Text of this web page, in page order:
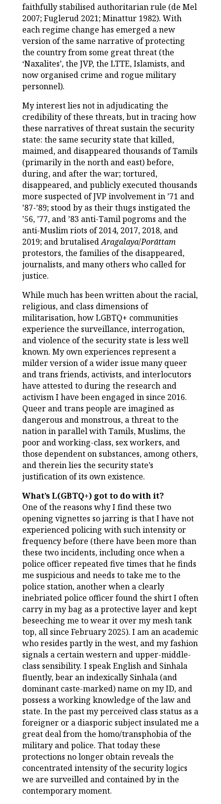
faithfully stabilised authoritarian rule (de Mel
2007; Fuglerud 2021; Minattur 1982). With
each regime change has emerged a new
version of the same narrative of protecting
the country from some great threat (the
‘Naxalites’, the JVP, the LTTE, Islamists, and
now organised crime and rogue military
personnel).
My interest lies not in adjudicating the
credibility of these threats, but in tracing how
these narratives of threat sustain the security
state: the same security state that killed,
maimed, and disappeared thousands of Tamils
(primarily in the north and east) before,
during, and after the war; tortured,
disappeared, and publicly executed thousands
more suspected of JVP involvement in ’71 and
’87-’89; stood by as their thugs instigated the
’56, ’77, and ’83 anti-Tamil pogroms and the
anti-Muslim riots of 2014, 2017, 2018, and
2019; and brutalisedAragalaya/Porāttam
protestors, the families of the disappeared,
journalists, and many others who called for
justice.
While much has been written about the racial,
religious, and class dimensions of
militarisation, how LGBTQ+ communities
experience the surveillance, interrogation,
and violence of the security state is less well
known. My own experiences represent a
milder version of a wider issue many queer
and trans friends, activists, and interlocutors
have attested to during the research and
activism I have been engaged in since 2016.
Queer and trans people are imagined as
dangerous and monstrous, a threat to the
nation in parallel with Tamils, Muslims, the
poor and working-class, sex workers, and
those dependent on substances, among others,
and therein lies the security state’s
justification of its own existence.
What’s L(GBTQ+) got to do with it?
One of the reasons why I find these two
opening vignettes so jarring is that I have not
experienced policing with such intensity or
frequency before (there have been more than
these two incidents, including once when a
police officer repeated five times that he finds
me suspicious and needs to take me to the
police station, another when a clearly
inebriated police officer found the shirt I often
carry in my bag as a protective layer and kept
beseeching me to wear it over my mesh tank
top, all since February 2025). I am an academic
who resides partly in the west, and my fashion
signals a certain western and upper-middle-
class sensibility. I speak English and Sinhala
fluently, bear an indexically Sinhala (and
dominant caste-marked) name on my ID, and
possess a working knowledge of the law and
state. In the past my perceived class status as a
foreigner or a diasporic subject insulated me a
great deal from the homo/transphobia of the
military and police. That today these
protections no longer obtain reveals the
concentrated intensity of the security logics
we are surveilled and contained by in the
contemporary moment.